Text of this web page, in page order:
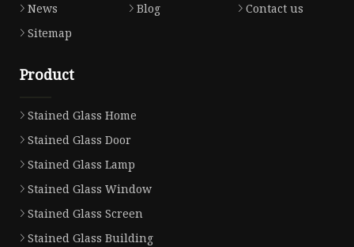
News
Blog
Contact us
Sitemap
Product
Stained Glass Home
Stained Glass Door
Stained Glass Lamp
Stained Glass Window
Stained Glass Screen
Stained Glass Building